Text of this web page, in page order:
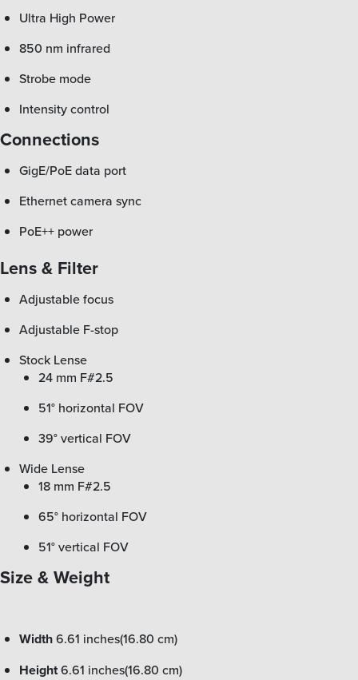
Ultra High Power
850 nm infrared
Strobe mode
Intensity control
Connections
GigE/PoE data port
Ethernet camera sync
PoE++ power
Lens & Filter
Adjustable focus
Adjustable F-stop
Stock Lense
24 mm F#2.5
51° horizontal FOV
39° vertical FOV
Wide Lense
18 mm F#2.5
65° horizontal FOV
51° vertical FOV
Size & Weight
Width6.61 inches(16.80 cm)
Height6.61 inches(16.80 cm)